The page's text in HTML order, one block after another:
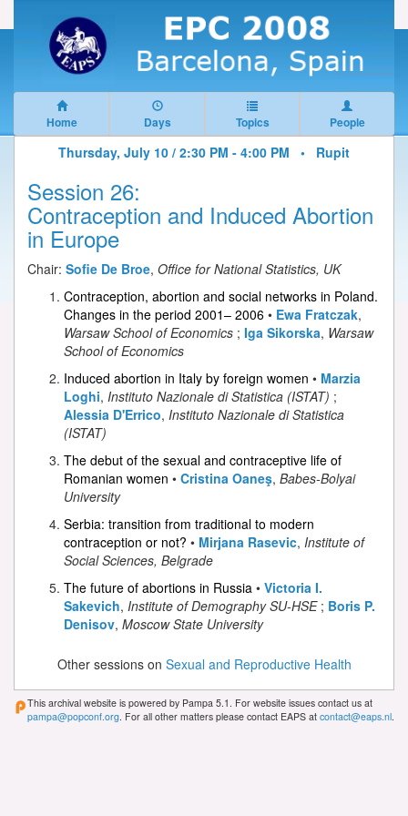
Home Days Topics People
Thursday, July 10 / 2:30 PM - 4:00 PM • Rupit
Session 26:
Contraception and Induced Abortion
in Europe
Chair: Sofie De Broe, Office for National Statistics, UK
Contraception, abortion and social networks in Poland.
Changes in the period 2001– 2006 • Ewa Fratczak,
Warsaw School of Economics ; Iga Sikorska, Warsaw
School of Economics
Induced abortion in Italy by foreign women • Marzia
Loghi, Instituto Nazionale di Statistica (ISTAT) ;
Alessia D'Errico, Instituto Nazionale di Statistica
(ISTAT)
The debut of the sexual and contraceptive life of
Romanian women • Cristina Oaneş, Babes-Bolyai
University
Serbia: transition from traditional to modern
contraception or not? • Mirjana Rasevic, Institute of
Social Sciences, Belgrade
The future of abortions in Russia • Victoria I.
Sakevich, Institute of Demography SU-HSE; Boris P.
Denisov, Moscow State University
Other sessions on Sexual and Reproductive Health
This archival website is powered by Pampa 5.1. For website issues contact us at
pampa@popconf.org . For all other matters please contact EAPS at contact@eaps.nl